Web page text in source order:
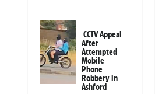
CCTV Appeal
After
Attempted
Mobile
Phone
Robbery in
Ashford